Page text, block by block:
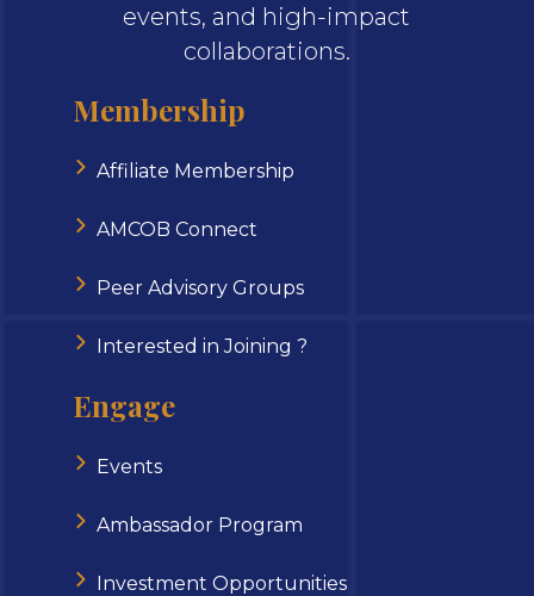
events, and high-impact
collaborations.
Membership
Affiliate Membership
AMCOB Connect
Peer Advisory Groups
Interested in Joining ?
Engage
Events
Ambassador Program
Investment Opportunities